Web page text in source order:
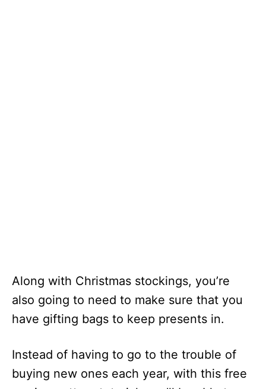
Along with Christmas stockings, you’re
also going to need to make sure that you
have gifting bags to keep presents in.
Instead of having to go to the trouble of
buying new ones each year, with this free